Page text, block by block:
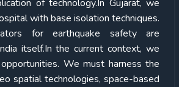
of technology.In Gujarat, we
with base isolation techniques.
for earthquake safety are
itself.In the current context, we
We must harness the
spatial technologies, space-based